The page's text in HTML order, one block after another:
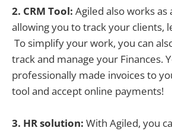
2. CRM Tool: Agiled also works as
allowing you to track your clients,
To simplify your work, you can
track and manage your Finances.
professionally made invoices to
tool and accept online payments!
3. HR solution: With Agiled, you